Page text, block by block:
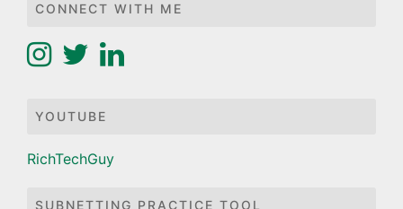
CONNECT WITH ME
YOUTUBE
RichTechGuy
SUBNETTING PRACTICE TOOL